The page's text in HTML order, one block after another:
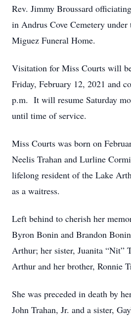
Rev. Jimmy Broussard
in Andrus Cove Cemetery
Miguez Funeral Home.
Visitation for Miss Courts will
Friday, February 12, 2021 and
p.m. It will resume Saturday
until time of service.
Miss Courts was born on
Neelis Trahan and Lurline
lifelong resident of the Lake
as a waitress.
Left behind to cherish her
Byron Bonin and Brandon
Arthur; her sister, Juanita “Nit”
Arthur and her brother, Ronnie
She was preceded in death by
John Trahan, Jr. and a sister,